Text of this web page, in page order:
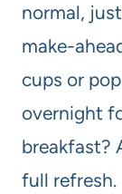
normal,
make-
cups or
overnight
breakfast?
full refresh.